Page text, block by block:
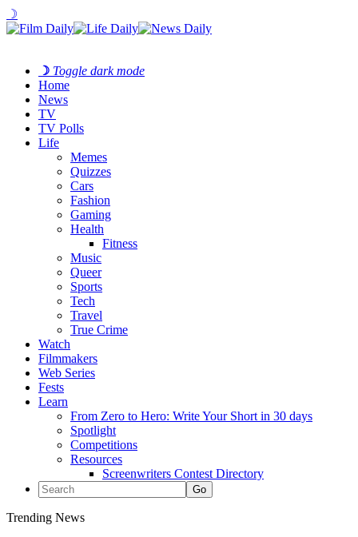
☽
☽ Toggle dark mode
Home
News
TV
TV Polls
Life
Memes
Quizzes
Cars
Fashion
Gaming
Health
Fitness
Music
Queer
Sports
Tech
Travel
True Crime
Watch
Filmmakers
Web Series
Fests
Learn
From Zero to Hero: Write Your Short in 30 days
Spotlight
Competitions
Resources
Screenwriters Contest Directory
Trending News